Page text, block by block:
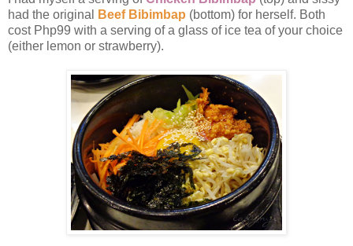
had the original
Beef Bibimbap (bottom) for herself. Both
cost Php99 with a serving of a glass of ice tea of your choice
(either lemon or strawberry).